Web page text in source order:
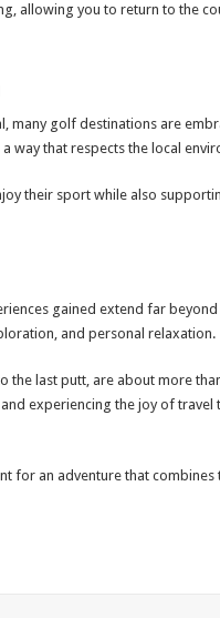
allowing you to return to the
many golf destinations are
way that respects the local
their sport while also
gained extend far
and personal relaxation.
last putt, are about more
experiencing the joy of travel
for an adventure that